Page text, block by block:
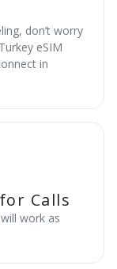
don’t worry
eSIM
in
Calls
work as